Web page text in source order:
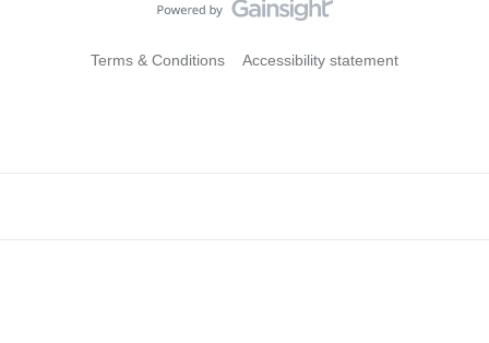
Terms & Conditions Accessibility statement